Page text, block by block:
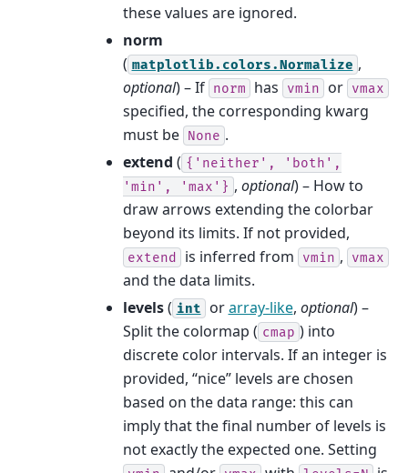
these values are ignored.
norm
( matplotlib.colors.Normalize ,
optional) – If norm has vmin or vmax
specified, the corresponding kwarg
must be None .
extend ( {'neither',
'both',
'min',
'max'} , optional) – How to
draw arrows extending the colorbar
beyond its limits. If not provided,
extend is inferred from vmin , vmax
and the data limits.
levels( int orarray-like, optional) –
Split the colormap ( cmap ) into
discrete color intervals. If an integer is
provided, “nice” levels are chosen
based on the data range: this can
imply that the final number of levels is
not exactly the expected one. Setting